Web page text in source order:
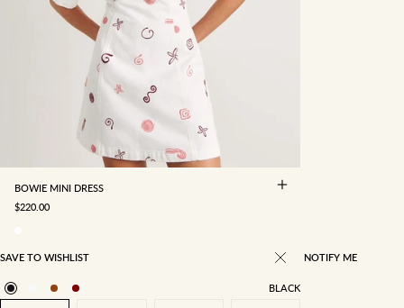
10
BOWIE MINI DRESS
SALE PRICE
$220.00
SAVE TO WISHLIST
BLACK
NOTIFY ME